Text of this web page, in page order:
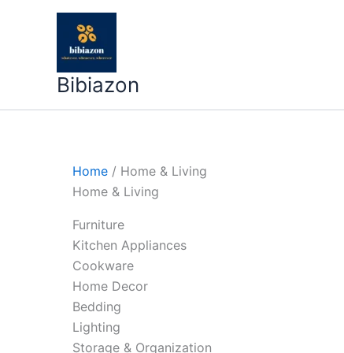
Bibiazon
Home / Home & Living
Home & Living
Furniture
Kitchen Appliances
Cookware
Home Decor
Bedding
Lighting
Storage & Organization